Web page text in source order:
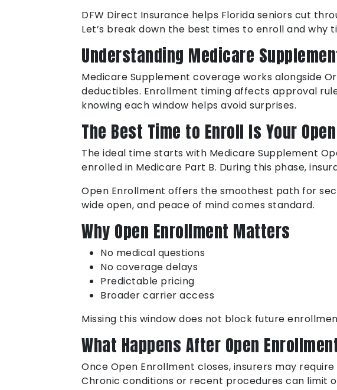
DFW Direct Insurance helps Florida seniors cut
Let’s break down the best times to enroll and why
Understanding Medicare
Medicare Supplement coverage works alongside
deductibles. Enrollment timing affects approval
knowing each window helps avoid surprises.
The Best Time to Enroll Is Your
The ideal time starts with Medicare Supplement
enrolled in Medicare Part B. During this phase,
Open Enrollment offers the smoothest path for
wide open, and peace of mind comes standard.
Why Open Enrollment Matters
No medical questions
No coverage delays
Predictable pricing
Broader carrier access
Missing this window does not block future
What Happens After Open
Once Open Enrollment closes, insurers may
Chronic conditions or recent procedures can limit